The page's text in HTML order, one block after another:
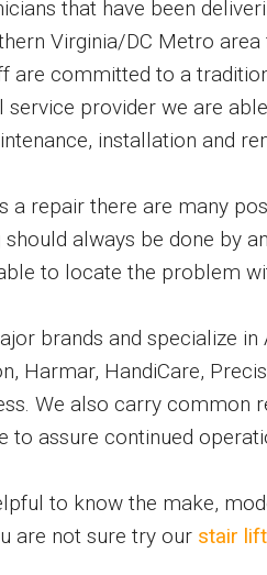
that have been
Virginia/DC Metro
are committed to a
service provider we are
installation and
a repair there are many
always be done by
to locate the problem
brands and specialize
Harmar, HandiCare,
We also carry common
to assure continued
to know the make,
are not sure try our stair